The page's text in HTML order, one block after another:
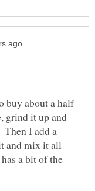
buy about a half
grind it up and
I add a
and mix it all
a bit of the